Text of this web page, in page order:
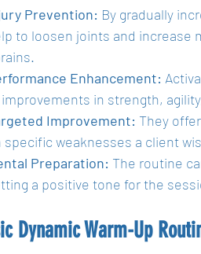
Prevention: By gradually
to loosen joints and increase
Enhancement:
in strength,
Improvement: They
specific weaknesses a client
Preparation: The routine
a positive tone for the
Dynamic Warm-Up